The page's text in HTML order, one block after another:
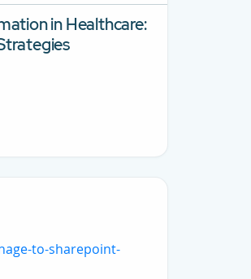
in Healthcare: